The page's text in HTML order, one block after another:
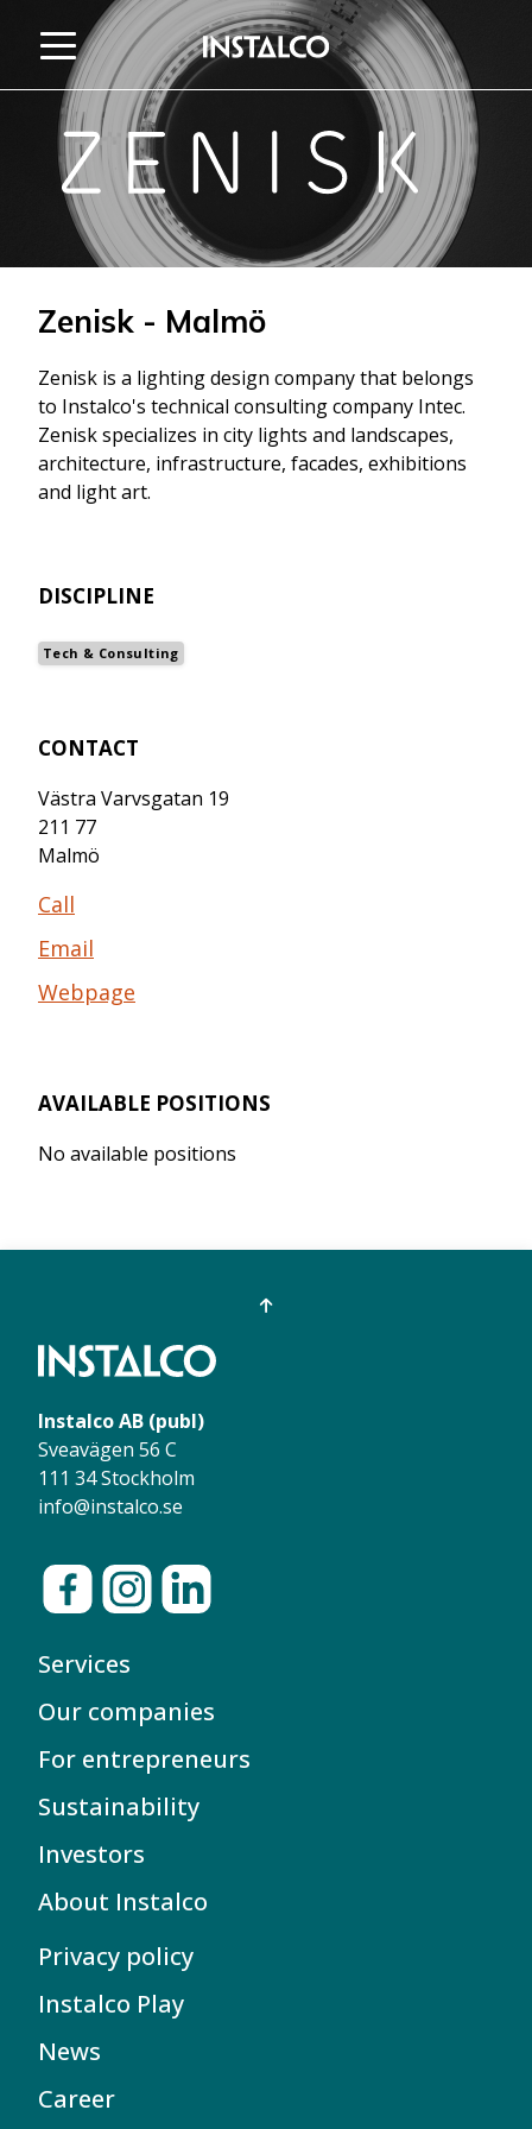
Jump to content
Zenisk - Malmö
Zenisk is a lighting design company that belongs
to Instalco's technical consulting company Intec.
Zenisk specializes in city lights and landscapes,
architecture, infrastructure, facades, exhibitions
and light art.
DISCIPLINE
Tech & Consulting
CONTACT
Västra Varvsgatan 19
211 77
Malmö
Call
Email
Webpage
AVAILABLE POSITIONS
No available positions
Instalco AB (publ)
Sveavägen 56 C
111 34 Stockholm
info@instalco.se
Services
Our companies
For entrepreneurs
Sustainability
Investors
About Instalco
Privacy policy
Instalco Play
News
Career